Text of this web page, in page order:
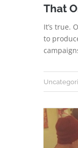
That
It’s true.
to